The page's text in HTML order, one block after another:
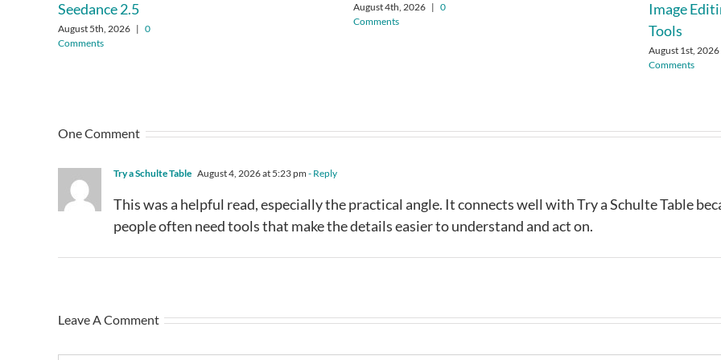
Seedance 2.5
August 5th, 2026 | 0
Comments
August 4th, 2026 | 0
Comments
Image
Tools
August 1st, 2026
Comments
One Comment
Try a Schulte Table August 4, 2026 at 5:23 pm - Reply
This was a helpful read, especially the practical angle. It connects well with Try a Schulte Table
people often need tools that make the details easier to understand and act on.
Leave A Comment